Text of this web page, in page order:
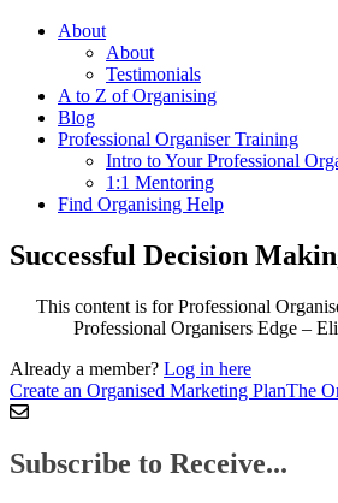
About
About
Testimonials
A to Z of Organising
Blog
Professional Organiser Training
Intro to Your Professional
1:1 Mentoring
Find Organising Help
Successful Decision
This content is for Professional
Professional Organisers Edge –
Already a member? Log in here
Create an Organised Marketing PlanThe
Subscribe to Receive...